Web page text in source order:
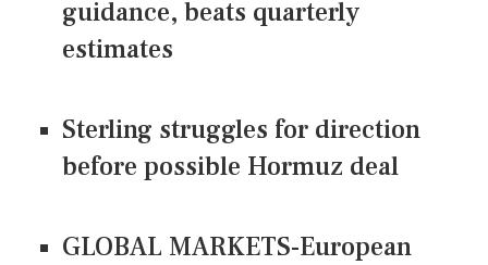
guidance, beats quarterly
estimates
Sterling struggles for direction
before possible Hormuz deal
GLOBAL MARKETS-European